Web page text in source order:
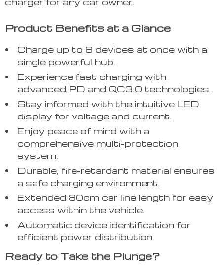
Product Benefits at a Glance
Charge up to 8 devices at once with a
single powerful hub.
Experience fast charging with
advanced PD and QC3.0 technologies.
Stay informed with the intuitive LED
display for voltage and current.
Enjoy peace of mind with a
comprehensive multi-protection
system.
Durable, fire-retardant material ensures
a safe charging environment.
Extended 80cm car line length for easy
access within the vehicle.
Automatic device identification for
efficient power distribution.
Ready to Take the Plunge?